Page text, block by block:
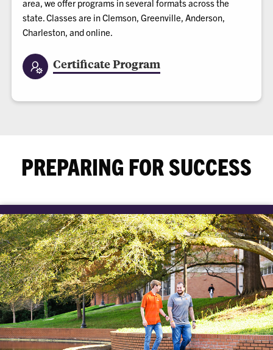
area, we offer programs in several formats across the
state. Classes are in Clemson, Greenville, Anderson,
Charleston, and online.
Certificate Program
PREPARING FOR SUCCESS